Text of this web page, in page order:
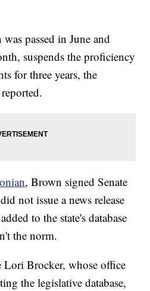
passed in June and
suspends the proficiency
for three years, the
, Brown signed Senate
not issue a news release
to the state's database
the norm.
Lori Brocker, whose office
the legislative database,